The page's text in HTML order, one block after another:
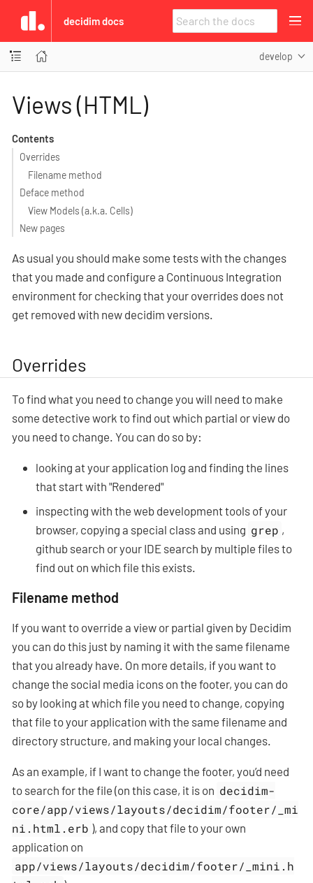
decidim docs
develop
Views (HTML)
Contents
Overrides
Filename method
Deface method
View Models (a.k.a. Cells)
New pages
As usual you should make some tests with the changes
that you made and configure a Continuous Integration
environment for checking that your overrides does not
get removed with new decidim versions.
Overrides
To find what you need to change you will need to make
some detective work to find out which partial or view do
you need to change. You can do so by:
looking at your application log and finding the lines
that start with "Rendered"
inspecting with the web development tools of your
browser, copying a special class and using grep ,
github search or your IDE search by multiple files to
find out on which file this exists.
Filename method
If you want to override a view or partial given by Decidim
you can do this just by naming it with the same filename
that you already have. On more details, if you want to
change the social media icons on the footer, you can do
so by looking at which file you need to change, copying
that file to your application with the same filename and
directory structure, and making your local changes.
As an example, if I want to change the footer, you’d need
to search for the file (on this case, it is on decidim-
core/app/views/layouts/decidim/footer/_mi
ni.html.erb ), and copy that file to your own
application on
app/views/layouts/decidim/footer/_mini.h